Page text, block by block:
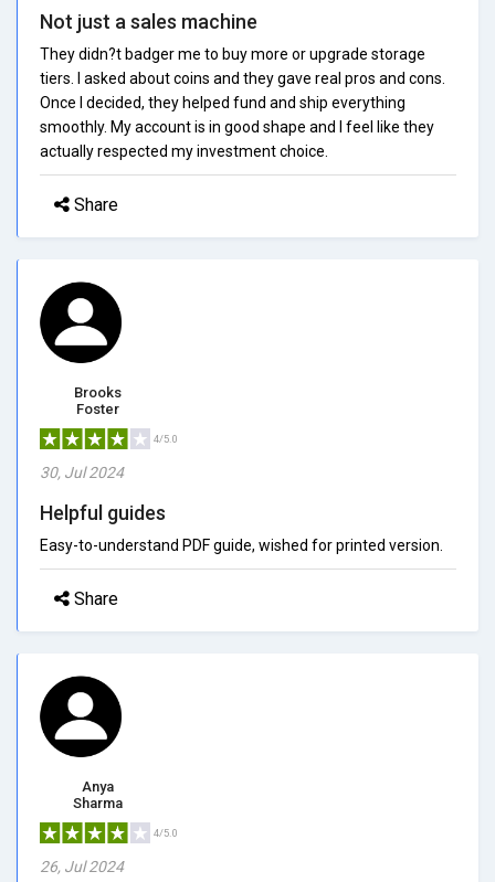
Not just a sales machine
They didn?t badger me to buy more or upgrade storage
tiers. I asked about coins and they gave real pros and cons.
Once I decided, they helped fund and ship everything
smoothly. My account is in good shape and I feel like they
actually respected my investment choice.
Share
Brooks
Foster
4/5.0
30, Jul 2024
Helpful guides
Easy-to-understand PDF guide, wished for printed version.
Share
Anya
Sharma
4/5.0
26, Jul 2024